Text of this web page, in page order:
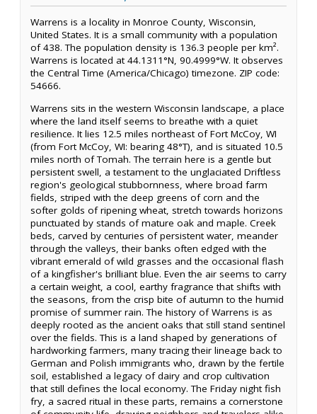
Warrens is a locality in Monroe County, Wisconsin,
United States. It is a small community with a population
of 438. The population density is 136.3 people per km².
Warrens is located at 44.1311°N, 90.4999°W. It observes
the Central Time (America/Chicago) timezone. ZIP code:
54666.
Warrens sits in the western Wisconsin landscape, a place
where the land itself seems to breathe with a quiet
resilience. It lies 12.5 miles northeast of Fort McCoy, WI
(from Fort McCoy, WI: bearing 48°T), and is situated 10.5
miles north of Tomah. The terrain here is a gentle but
persistent swell, a testament to the unglaciated Driftless
region's geological stubbornness, where broad farm
fields, striped with the deep greens of corn and the
softer golds of ripening wheat, stretch towards horizons
punctuated by stands of mature oak and maple. Creek
beds, carved by centuries of persistent water, meander
through the valleys, their banks often edged with the
vibrant emerald of wild grasses and the occasional flash
of a kingfisher's brilliant blue. Even the air seems to carry
a certain weight, a cool, earthy fragrance that shifts with
the seasons, from the crisp bite of autumn to the humid
promise of summer rain. The history of Warrens is as
deeply rooted as the ancient oaks that still stand sentinel
over the fields. This is a land shaped by generations of
hardworking farmers, many tracing their lineage back to
German and Polish immigrants who, drawn by the fertile
soil, established a legacy of dairy and crop cultivation
that still defines the local economy. The Friday night fish
fry, a sacred ritual in these parts, remains a cornerstone